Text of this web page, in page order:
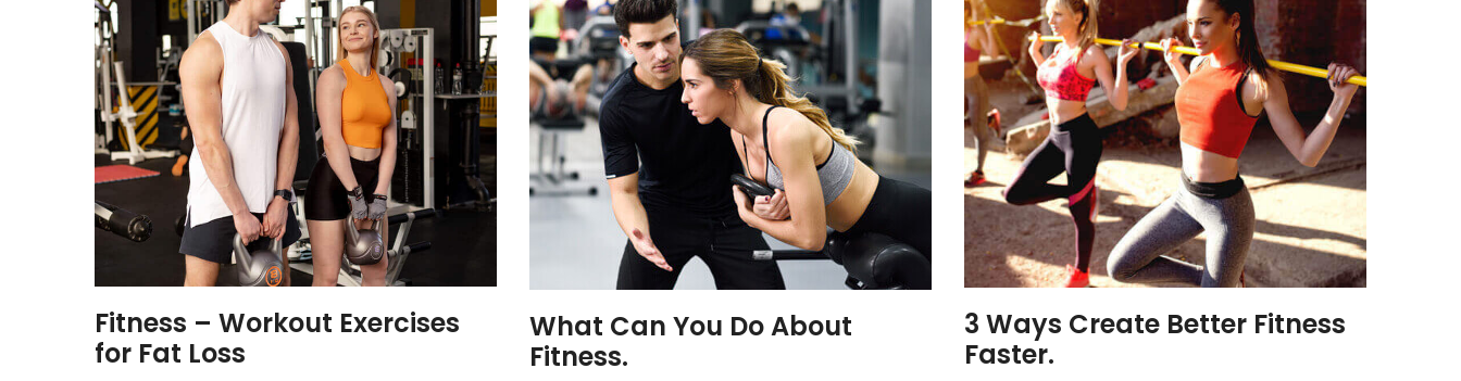
Fitness – Workout Exercises
for Fat Loss
What Can You Do About
Fitness.
3 Ways Create Better Fitness
Faster.